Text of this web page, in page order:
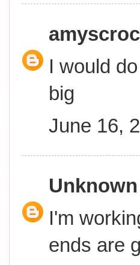
I would
big
June 16,
Unknown
I'm
ends are